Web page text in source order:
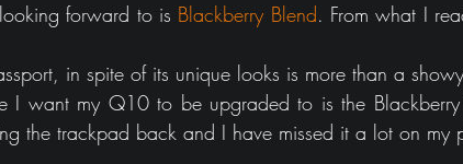
forward to is Blackberry Blend. From what I
in spite of its unique looks is more than a
I want my Q10 to be upgraded to is the
the trackpad back and I have missed it a lot on my